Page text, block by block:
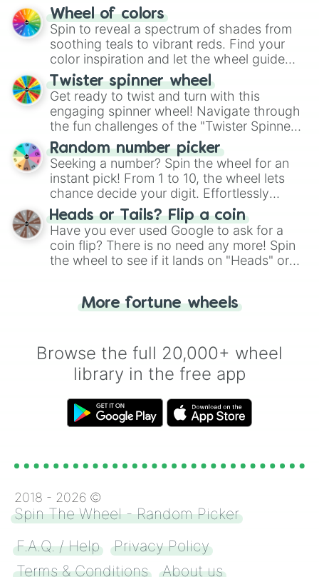
The "YES 👍 or NO 👎 Wheel" simplifies
decision-making, making it a fun and easy
way to find your answer.
Wheel of colors
Spin to reveal a spectrum of shades from
soothing teals to vibrant reds. Find your
color inspiration and let the wheel guide
your artistic choices.
Twister spinner wheel
Get ready to twist and turn with this
engaging spinner wheel! Navigate through
the fun challenges of the "Twister Spinner
Wheel", keeping balance and laughter in
this classic game of physical skill.
Random number picker
Seeking a number? Spin the wheel for an
instant pick! From 1 to 10, the wheel lets
chance decide your digit. Effortlessly
choose your next number with a spin of
the wheel.
Heads or Tails? Flip a coin
Have you ever used Google to ask for a
coin flip? There is no need any more! Spin
the wheel to see if it lands on "Heads" or
for you. Never google a coin flip anymore!
More fortune wheels
Browse the full 20,000+ wheel
library in the free app
2018 - 2026 ©
Spin The Wheel - Random Picker
F.A.Q. / Help
Privacy Policy
Terms & Conditions
About us